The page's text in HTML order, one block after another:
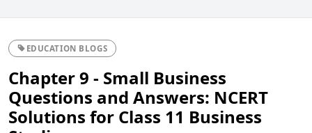
EDUCATION BLOGS
Chapter 9 - Small Business
Questions and Answers: NCERT
Solutions for Class 11 Business